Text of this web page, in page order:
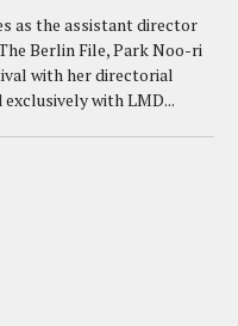
as the assistant director
Berlin File, Park Noo-ri
with her directorial
with LMD...